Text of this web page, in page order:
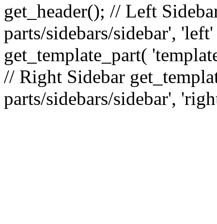
get_header(); // Left
parts/sidebars/sidebar',
get_template_part(
// Right Sidebar
parts/sidebars/sidebar',